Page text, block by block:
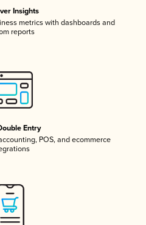
Insights
metrics with dashboards and
reports
Entry
POS, and ecommerce